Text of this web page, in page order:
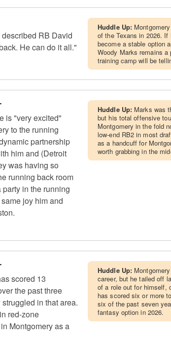
RB David
He can do it all."
Huddle Up:
of the Texans in 2026. If
become a stable option
Woody Marks remains
training camp will be
is "very excited"
to the running
partnership
him and (Detroit
was having so
running back room
in the running
joy him and
Huddle Up: Marks was
but his total offensive
Montgomery in the fold
low-end RB2 in most
as a handcuff for
worth grabbing in the
scored 13
the past three
in that area.
red-zone
Montgomery as a
Huddle Up:
career, but he tailed off
of a role out for himself,
has scored six or more
six of the past seven
fantasy option in 2026.